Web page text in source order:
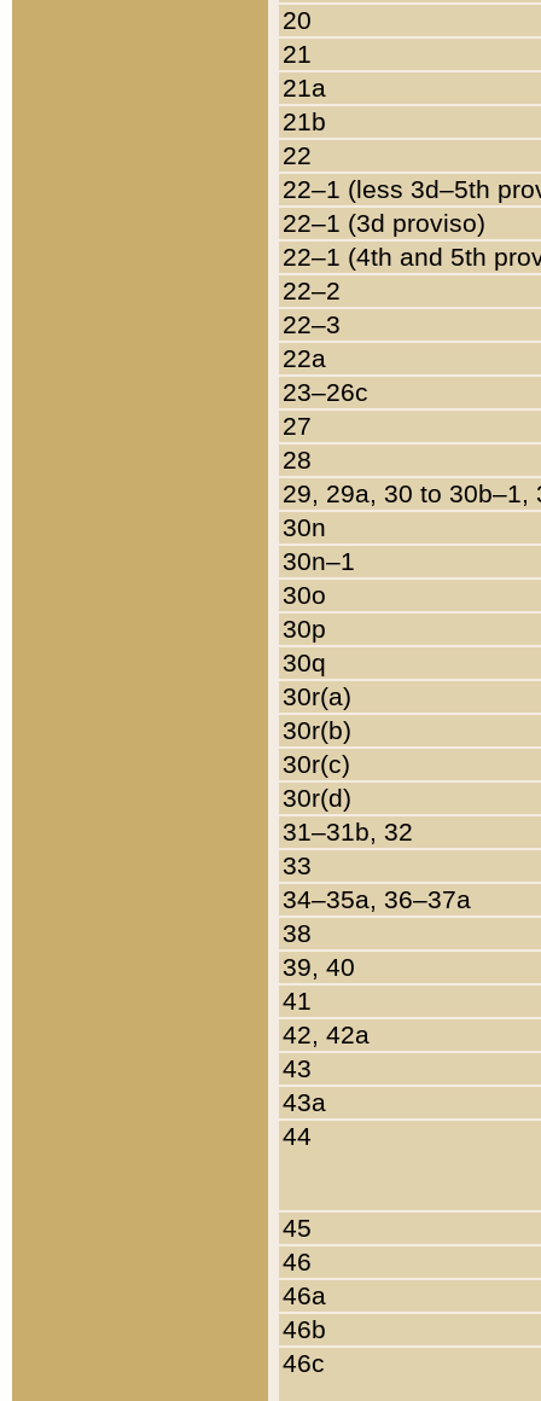
20
21
21a
21b
22
22–1 (less 3d–5th
22–1 (3d proviso)
22–1 (4th and 5th
22–2
22–3
22a
23–26c
27
28
29, 29a, 30 to 30b–1,
30n
30n–1
30o
30p
30q
30r(a)
30r(b)
30r(c)
30r(d)
31–31b, 32
33
34–35a, 36–37a
38
39, 40
41
42, 42a
43
43a
44
45
46
46a
46b
46c